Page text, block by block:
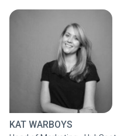
KAT WARBOYS